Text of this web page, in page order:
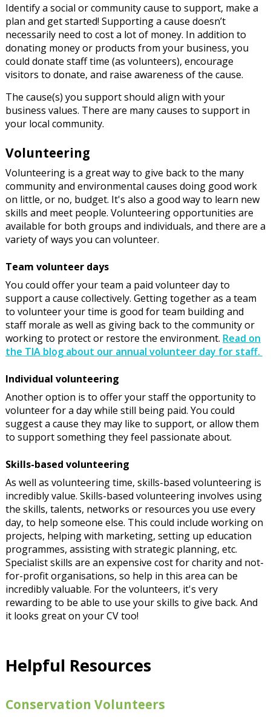
Identify a social or community cause to support, make a
plan and get started! Supporting a cause doesn’t
necessarily need to cost a lot of money. In addition to
donating money or products from your business, you
could donate staff time (as volunteers), encourage
visitors to donate, and raise awareness of the cause.
The cause(s) you support should align with your
business values. There are many causes to support in
your local community.
Volunteering
Volunteering is a great way to give back to the many
community and environmental causes doing good work
on little, or no, budget. It's also a good way to learn new
skills and meet people. Volunteering opportunities are
available for both groups and individuals, and there are a
variety of ways you can volunteer.
Team volunteer days
You could offer your team a paid volunteer day to
support a cause collectively. Getting together as a team
to volunteer your time is good for team building and
staff morale as well as giving back to the community or
working to protect or restore the environment. Read on
the TIA blog about our annual volunteer day for staff.
Individual volunteering
Another option is to offer your staff the opportunity to
volunteer for a day while still being paid. You could
suggest a cause they may like to support, or allow them
to support something they feel passionate about.
Skills-based volunteering
As well as volunteering time, skills-based volunteering is
incredibly value. Skills-based volunteering involves using
the skills, talents, networks or resources you use every
day, to help someone else. This could include working on
projects, helping with marketing, setting up education
programmes, assisting with strategic planning, etc.
Specialist skills are an expensive cost for charity and not-
for-profit organisations, so help in this area can be
incredibly valuable. For the volunteers, it's very
rewarding to be able to use your skills to give back. And
it looks great on your CV too!
Helpful Resources
Conservation Volunteers